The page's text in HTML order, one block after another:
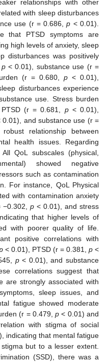
relationships with other
with sleep disturbances
use (r = 0.686,p < 0.01).
that PTSD symptoms are
high levels of anxiety, sleep
disturbances was positively
p< 0.01), substance use (r =
(r = 0.680, p< 0.01),
disturbances experience
use. Stress burden
(r = 0.681, p< 0.01),
and substance use (r =
relationship between
health issues. Regarding
QoL subscales (physical,
showed negative
such as contamination
For instance, QoL Physical
with contamination anxiety
p< 0.01), and stress
that higher levels of
with poorer quality of life.
positive correlations with
< 0.01), PTSD (r = 0.381, p <
p< 0.01), and substance
correlations suggest that
are strongly associated with
sleep issues, and
fatigue showed moderate
(r = 0.479,p < 0.01) and
with stigma of social
indicating that mental fatigue
but to a lesser extent.
(SSD), there was a